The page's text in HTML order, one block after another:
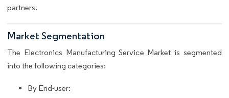
partners.
Market Segmentation
The Electronics Manufacturing Service Market is segmented
into the following categories:
By End-user: